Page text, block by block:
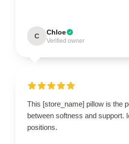
C Chloe
Verified owner
This [store_name] pillow is the
between softness and support.
positions.